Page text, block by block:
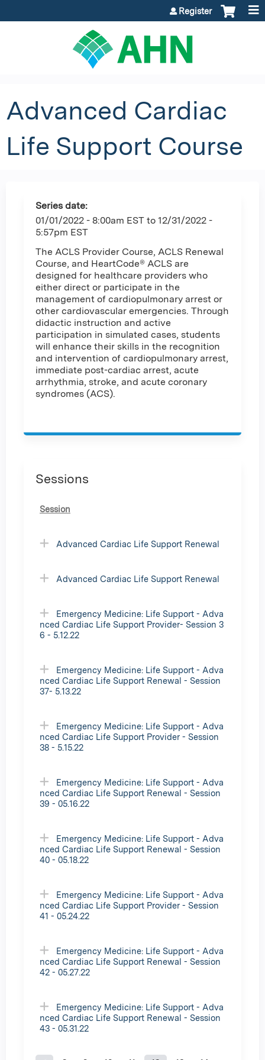
Register
Advanced Cardiac
Life Support Course
Series date:
01/01/2022 - 8:00am EST to 12/31/2022 -
5:57pm EST
The ACLS Provider Course, ACLS Renewal
Course, and HeartCode® ACLS are
designed for healthcare providers who
either direct or participate in the
management of cardiopulmonary arrest or
other cardiovascular emergencies. Through
didactic instruction and active
participation in simulated cases, students
will enhance their skills in the recognition
and intervention of cardiopulmonary arrest,
immediate post-cardiac arrest, acute
arrhythmia, stroke, and acute coronary
syndromes (ACS).
Sessions
Session
Advanced Cardiac Life Support Renewal
Advanced Cardiac Life Support Renewal
Emergency Medicine: Life Support - Adva
nced Cardiac Life Support Provider- Session 3
6 - 5.12.22
Emergency Medicine: Life Support - Adva
nced Cardiac Life Support Renewal - Session
37- 5.13.22
Emergency Medicine: Life Support - Adva
nced Cardiac Life Support Provider - Session
38 - 5.15.22
Emergency Medicine: Life Support - Adva
nced Cardiac Life Support Renewal - Session
39 - 05.16.22
Emergency Medicine: Life Support - Adva
nced Cardiac Life Support Renewal - Session
40 - 05.18.22
Emergency Medicine: Life Support - Adva
nced Cardiac Life Support Provider - Session
41 - 05.24.22
Emergency Medicine: Life Support - Adva
nced Cardiac Life Support Renewal - Session
42 - 05.27.22
Emergency Medicine: Life Support - Adva
nced Cardiac Life Support Renewal - Session
43 - 05.31.22